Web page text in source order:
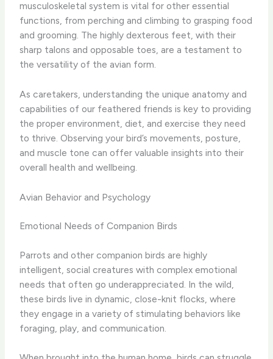
musculoskeletal system is vital for other essential
functions, from perching and climbing to grasping food
and grooming. The highly dexterous feet, with their
sharp talons and opposable toes, are a testament to
the versatility of the avian form.
As caretakers, understanding the unique anatomy and
capabilities of our feathered friends is key to providing
the proper environment, diet, and exercise they need
to thrive. Observing your bird’s movements, posture,
and muscle tone can offer valuable insights into their
overall health and wellbeing.
Avian Behavior and Psychology
Emotional Needs of Companion Birds
Parrots and other companion birds are highly
intelligent, social creatures with complex emotional
needs that often go underappreciated. In the wild,
these birds live in dynamic, close-knit flocks, where
they engage in a variety of stimulating behaviors like
foraging, play, and communication.